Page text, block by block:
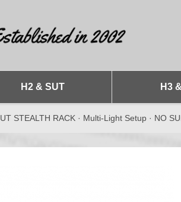
H2 & SUT H3
STEALTH RACK · Multi-Light Setup · NO